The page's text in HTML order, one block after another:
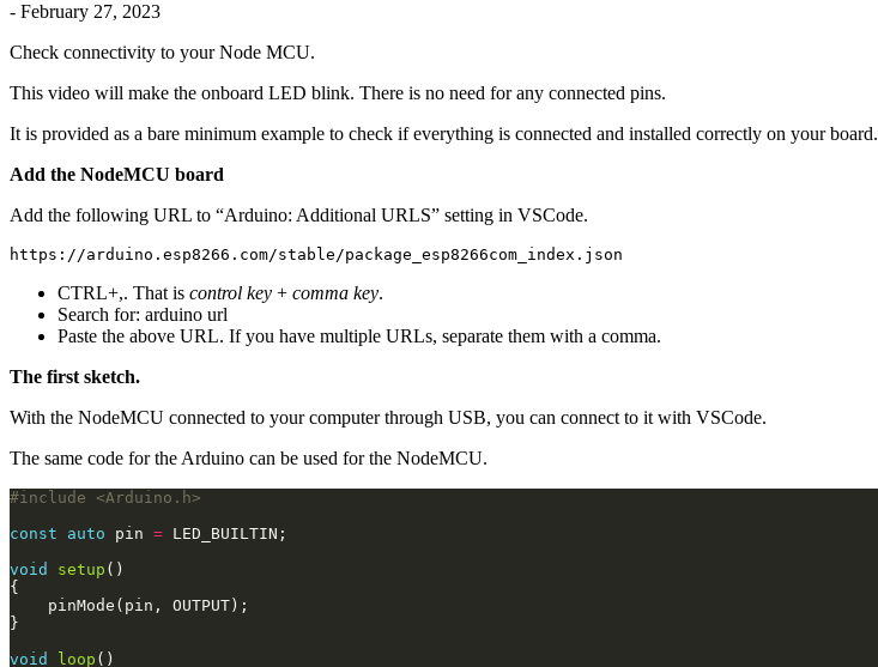
- February 27, 2023
Check connectivity to your Node MCU.
This video will make the onboard LED blink. There is no need for any connected pins.
It is provided as a bare minimum example to check if everything is connected and installed correctly on your board.
Add the NodeMCU board
Add the following URL to “Arduino: Additional URLS” setting in VSCode.
CTRL+,. That is control key + comma key.
Search for: arduino url
Paste the above URL. If you have multiple URLs, separate them with a comma.
The first sketch.
With the NodeMCU connected to your computer through USB, you can connect to it with VSCode.
The same code for the Arduino can be used for the NodeMCU.
#include
<Arduino.h>
const
auto pin =
void
setup
void
loop